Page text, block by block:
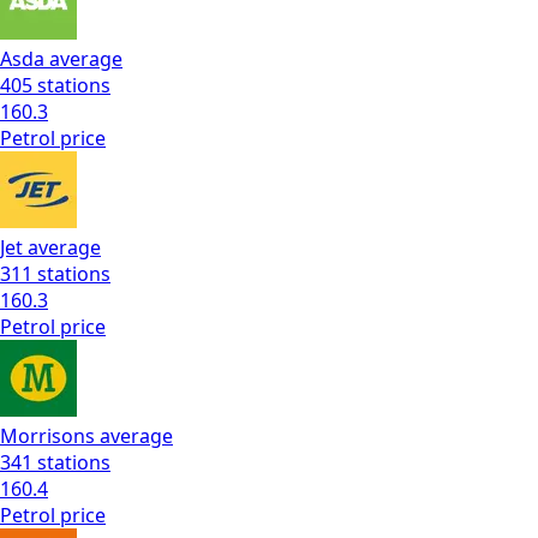
Asda average
405stations
160.3
Petrol price
Jetaverage
311 stations
160.3
Petrol price
Morrisons average
341 stations
160.4
Petrol price